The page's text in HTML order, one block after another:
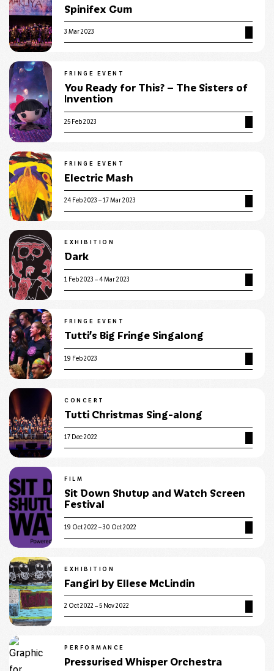
Spinifex Gum
3 Mar 2023
FRINGE EVENT
You Ready for This? – The Sisters of
Invention
25 Feb 2023
FRINGE EVENT
Electric Mash
24 Feb 2023 – 17 Mar 2023
EXHIBITION
Dark
1 Feb 2023 – 4 Mar 2023
FRINGE EVENT
Tutti’s Big Fringe Singalong
19 Feb 2023
CONCERT
Tutti Christmas Sing-along
17 Dec 2022
FILM
Sit Down Shutup and Watch Screen
Festival
19 Oct 2022 – 30 Oct 2022
EXHIBITION
Fangirl by Ellese McLindin
2 Oct 2022 – 5 Nov 2022
PERFORMANCE
Pressurised Whisper Orchestra